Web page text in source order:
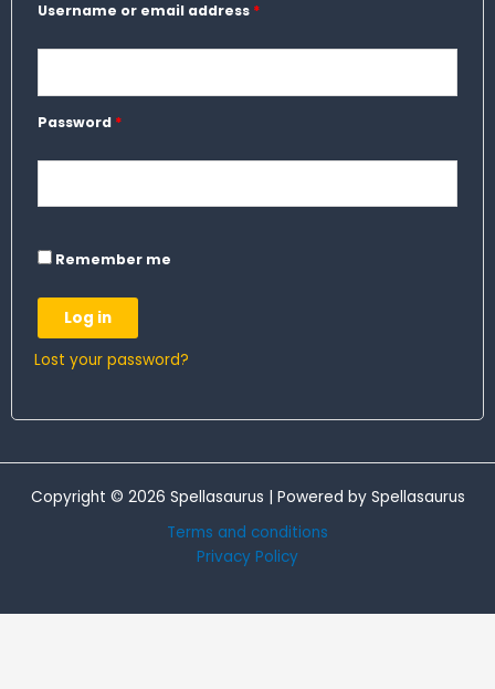
Username or email address *
Password *
Remember me
Log in
Lost your password?
Copyright © 2026 Spellasaurus | Powered by Spellasaurus
Terms and conditions
Privacy Policy